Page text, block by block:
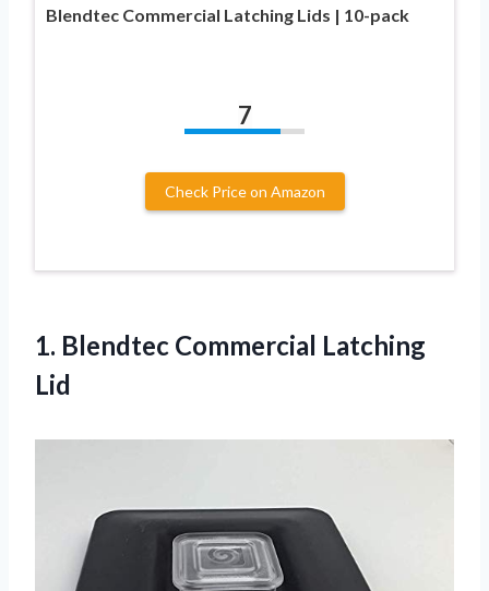
Blendtec Commercial Latching Lids | 10-pack
7
Check Price on Amazon
1. Blendtec Commercial Latching
Lid